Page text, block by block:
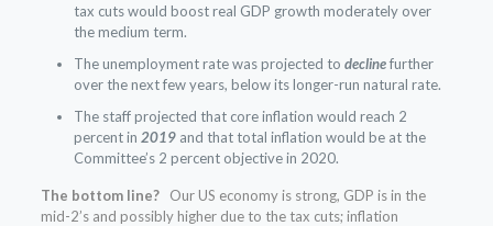
tax cuts would boost real GDP growth moderately over
the medium term.
The unemployment rate was projected todeclinefurther
over the next few years, below its longer-run natural rate.
The staff projected that core inflation would reach 2
percent in2019 and that total inflation would be at the
Committee’s 2 percent objective in 2020.
The bottom line? Our US economy is strong, GDP is in the
mid-2’s and possibly higher due to the tax cuts; inflation